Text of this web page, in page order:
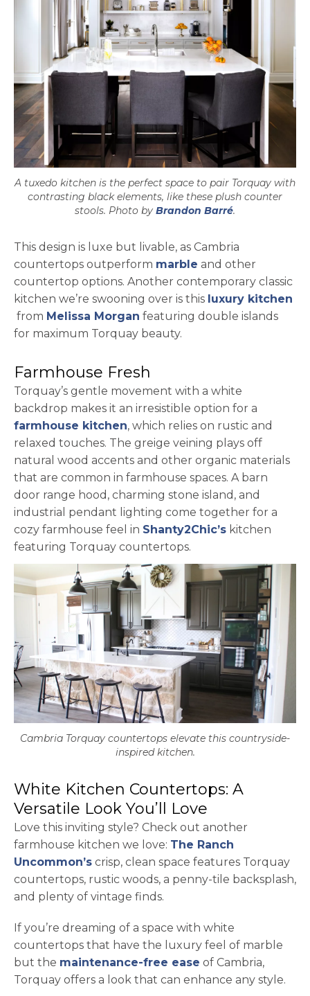
A tuxedo kitchen is the perfect space to pair Torquay with
contrasting black elements, like these plush counter
stools. Photo by Brandon Barréopens in a
.
This design is luxe but livable, as Cambria
countertops outperform marble and other
countertop options. Another contemporary classic
kitchen we’re swooning over is this luxury kitchen
opens in a new tab
from Melissa Morgan opens in a new tab
featuring double islands
for maximum Torquay beauty.
Farmhouse Fresh
Torquay’s gentle movement with a white
backdrop makes it an irresistible option for a
farmhouse kitchen, which relies on rustic and
relaxed touches. The greige veining plays off
natural wood accents and other organic materials
that are common in farmhouse spaces. A barn
door range hood, charming stone island, and
industrial pendant lighting come together for a
cozy farmhouse feel in Shanty2Chic’sopens in a
kitchen
featuring Torquay countertops.
Cambria Torquay countertops elevate this countryside-
inspired kitchen.
White Kitchen Countertops: A
Versatile Look You’ll Love
Love this inviting style? Check out another
farmhouse kitchen we love: The Ranch
Uncommon’sopens in a new tab
crisp, clean space features Torquay
countertops, rustic woods, a penny-tile backsplash,
and plenty of vintage finds.
If you’re dreaming of a space with white
countertops that have the luxury feel of marble
but the maintenance-free ease of Cambria,
Torquay offers a look that can enhance any style.